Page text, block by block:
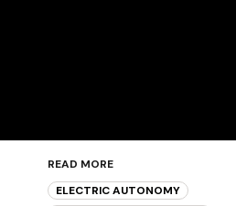
READ MORE
ELECTRIC AUTONOMY